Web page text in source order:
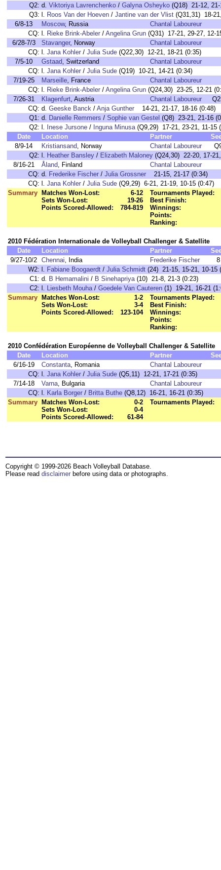
Q2: d. Viktoriya Lavrenchenko / Galyna Osheyko (Q18) 21-12, 21-
Q3: l. Roos Van der Hoeven / Jantine van der Vlist (Q31,31) 18-
6/8-13
Moscow, Russia
Chantal Laboureur
CQ: l. Rieke Brink-Abeler / Angelina Grun (Q31) 17-21, 29-27, 12-
6/28-7/3
Stavanger, Norway
Chantal Laboureur
CQ: l. Jana Kohler / Julia Sude (Q22,30) 12-21, 18-21 (0:35)
7/5-10
Gstaad, Switzerland
Chantal Laboureur
CQ: l. Jana Kohler / Julia Sude (Q19) 10-21, 14-21 (0:34)
7/19-25
Marseille, France
Chantal Laboureur
CQ: l. Rieke Brink-Abeler / Angelina Grun (Q24,30) 23-25, 12-21
7/26-31
Klagenfurt, Austria Chantal Laboureur
CQ: d. Geeske Banck / Anja Gunther 14-21, 21-17, 18-16 (0:48)
Q1: d. Danielle Remmers / Sophie van Gestel (Q8) 23-21, 21-16
Q2: l. Inese Jursone / Inguna Minusa(Q9,29) 17-21, 23-21, 11-15
Date
Location Partner
8/9-14
Kristiansand, Norway Chantal Laboureur
Q2: l. Heather Bansley / Elizabeth Maloney (Q24,30) 22-20, 17-
8/16-21
Åland, Finland
Chantal Laboureur
CQ: d. Frederike Fischer / Julia Grossner 21-15, 21-17 (0:34)
CQ: l. Jana Kohler / Julia Sude (Q9,29) 6-21, 21-19, 10-15 (0:47)
Summary
Matches Won-Lost:
6-12
Sets Won-Lost:
19-26
Points Scored-Allowed:
784-819
Tournaments Played:
Best Finish:
Winnings:
Points:
Ranking:
2010 Fédération Internationale de Volleyball Challenger & Satellite
Date
Location Partner
9/27-10/2 Chennai, India Frederike Fischer
8
W2: l. Fabiane Boogaerdt / Julia Schmidt (24) 21-15, 15-21, 10-15
C1: d. B Hemamalini / B Sinehapriya(10) 21-8, 21-3 (0:23)
C2: l. Liesbeth Mouha/ Goedele Van Cauteren (1) 19-21, 16-21
Summary
Matches Won-Lost:
1-2
Sets Won-Lost:
3-4
Points Scored-Allowed:
123-104
Tournaments Played:
Best Finish:
Winnings:
Points:
Ranking:
2010 Confédération Européenne de Volleyball Challenger & Satellite
Date
Location Partner
6/16-19
Constanta, Romania
Chantal Laboureur
CQ: l. Jana Kohler / Julia Sude (Q5,11) 12-21, 17-21 (0:35)
7/14-18
Varna, Bulgaria
Chantal Laboureur
CQ: l. Karla Borger / Britta Buthe (Q8,12) 16-21, 16-21 (0:35)
Summary
Matches Won-Lost:
0-2
Sets Won-Lost:
0-4
Points Scored-Allowed:
61-84
Tournaments Played:
Copyright © 1999-2026 Beach Volleyball Database.
Please read disclaimer before using data or photographs.